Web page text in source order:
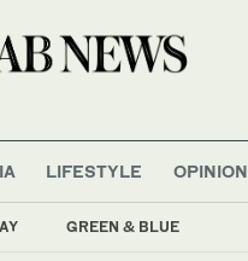
GREEN & BLUE
LIFESTYLE OPINION